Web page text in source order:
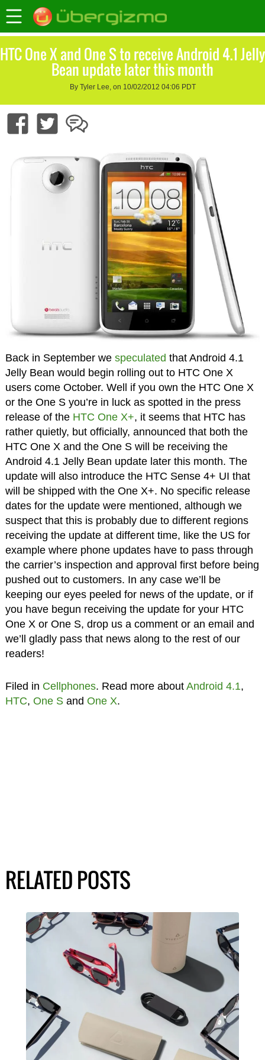
HTC One X and One S to receive Android 4.1 Jelly
Bean update later this month
By Tyler Lee, on 10/02/2012 04:06 PDT
Back in September we speculated that Android 4.1
Jelly Bean would begin rolling out to HTC One X
users come October. Well if you own the HTC One X
or the One S you’re in luck as spotted in the press
release of the HTC One X+, it seems that HTC has
rather quietly, but officially, announced that both the
HTC One X and the One S will be receiving the
Android 4.1 Jelly Bean update later this month. The
update will also introduce the HTC Sense 4+ UI that
will be shipped with the One X+. No specific release
dates for the update were mentioned, although we
suspect that this is probably due to different regions
receiving the update at different time, like the US for
example where phone updates have to pass through
the carrier’s inspection and approval first before being
pushed out to customers. In any case we’ll be
keeping our eyes peeled for news of the update, or if
you have begun receiving the update for your HTC
One X or One S, drop us a comment or an email and
we’ll gladly pass that news along to the rest of our
readers!
Filed in Cellphones. Read more about Android 4.1,
HTC, One Sand One X.
RELATED POSTS